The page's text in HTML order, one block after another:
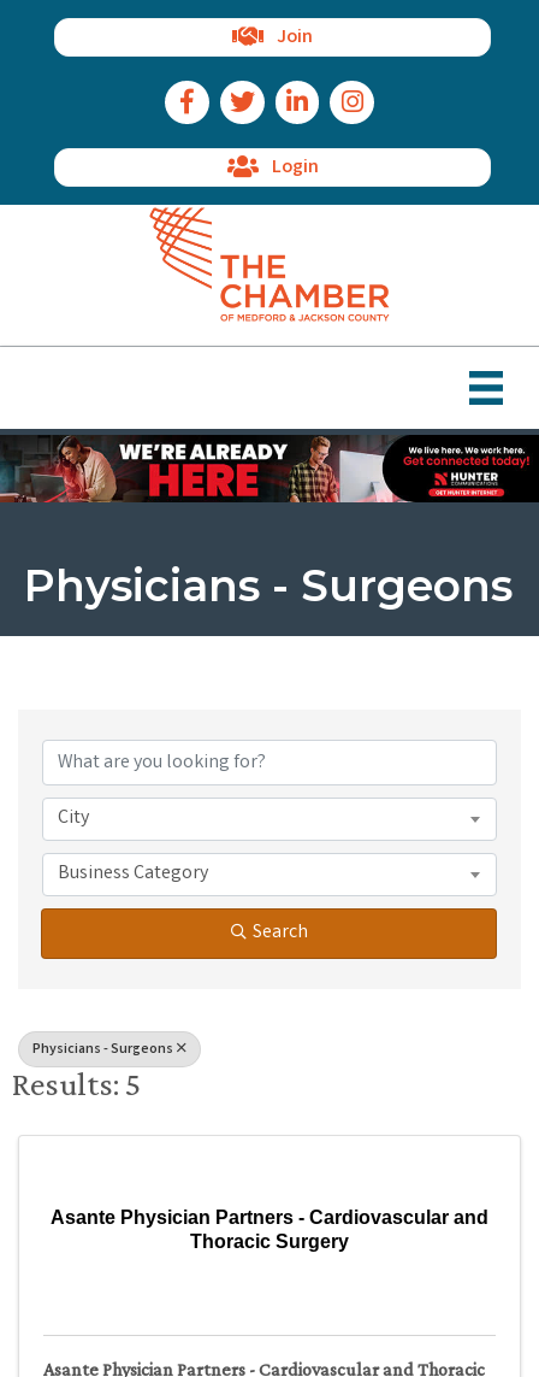
Join
Facebook Icon
Twitter IconLinkedIn IconInstagram Icon
Login
Physicians - Surgeons
City
Business Category
Search
Physicians - Surgeons
Results: 5
Asante Physician Partners - Cardiovascular and
Thoracic Surgery
Asante Physician Partners - Cardiovascular and Thoracic